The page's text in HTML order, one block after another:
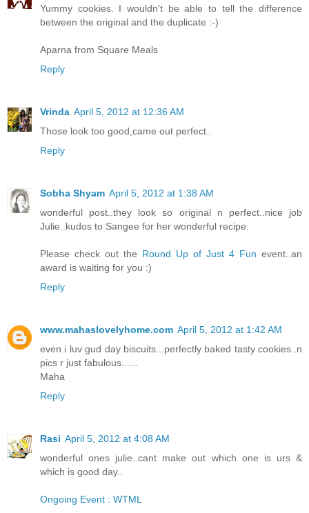
Yummy cookies. I wouldn't be able to tell the difference
between the original and the duplicate :-)
Aparna from Square Meals
Reply
Vrinda April 5, 2012 at 12:36 AM
Those look too good,came out perfect..
Reply
Sobha Shyam April 5, 2012 at 1:38 AM
wonderful post..they look so original n perfect..nice job
Julie..kudos to Sangee for her wonderful recipe.
Please check out the Round Up of Just 4 Fun event..an
award is waiting for you :)
Reply
www.mahaslovelyhome.com April 5, 2012 at 1:42 AM
even i luv gud day biscuits...perfectly baked tasty cookies..n
pics r just fabulous......
Maha
Reply
Rasi April 5, 2012 at 4:08 AM
wonderful ones julie..cant make out which one is urs &
which is good day..
Ongoing Event : WTML